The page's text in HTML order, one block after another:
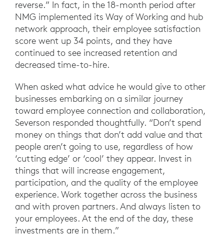
reverse.” In fact, in the 18-month period after
NMG implemented its Way of Working and hub
network approach, their employee satisfaction
score went up 34 points, and they have
continued to see increased retention and
decreased time-to-hire.
When asked what advice he would give to other
businesses embarking on a similar journey
toward employee connection and collaboration,
Severson responded thoughtfully. “Don’t spend
money on things that don’t add value and that
people aren’t going to use, regardless of how
‘cutting edge’ or ‘cool’ they appear. Invest in
things that will increase engagement,
participation, and the quality of the employee
experience. Work together across the business
and with proven partners. And always listen to
your employees. At the end of the day, these
investments are in them.”